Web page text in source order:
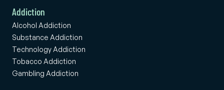
Addiction
Alcohol Addiction
Substance Addiction
Technology Addiction
Tobacco Addiction
Gambling Addiction